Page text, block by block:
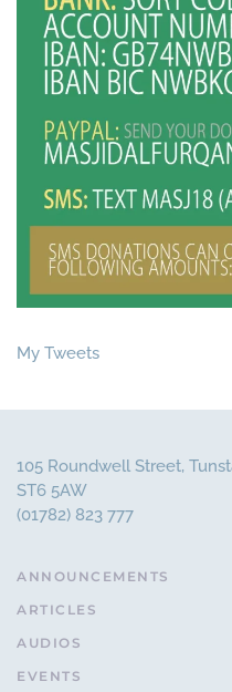
My Tweets
105 Roundwell Street,
ST6 5AW
(01782) 823 777
ANNOUNCEMENTS
ARTICLES
AUDIOS
EVENTS